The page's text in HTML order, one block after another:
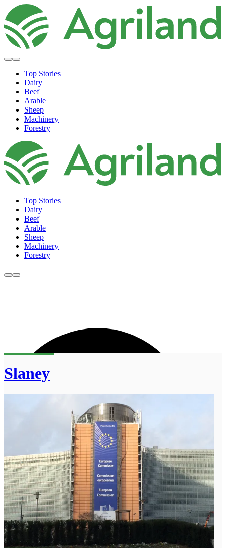
Top Stories
Dairy
Beef
Arable
Sheep
Machinery
Forestry
Top Stories
Dairy
Beef
Arable
Sheep
Machinery
Forestry
Slaney